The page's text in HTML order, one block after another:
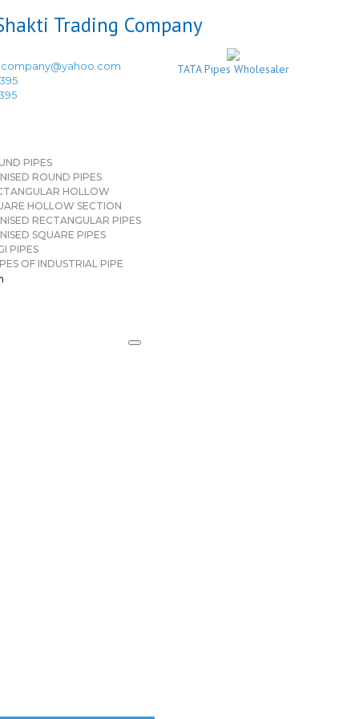
TATA Pipes Wholesaler
PIPES
ROUND PIPES
HOLLOW
HOLLOW SECTION
RECTANGULAR PIPES
SQUARE PIPES
PIPES
OF INDUSTRIAL PIPE